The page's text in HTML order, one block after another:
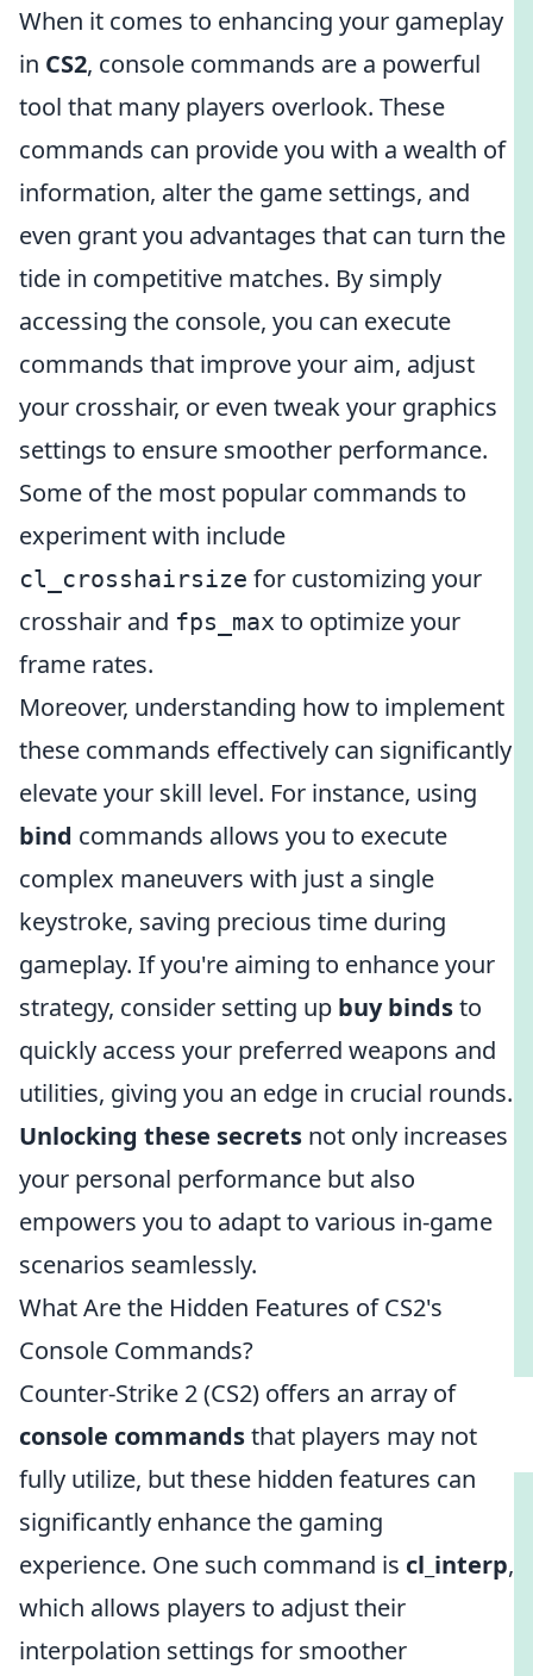
When it comes to enhancing your gameplay
in CS2, console commands are a powerful
tool that many players overlook. These
commands can provide you with a wealth of
information, alter the game settings, and
even grant you advantages that can turn the
tide in competitive matches. By simply
accessing the console, you can execute
commands that improve your aim, adjust
your crosshair, or even tweak your graphics
settings to ensure smoother performance.
Some of the most popular commands to
experiment with include
cl_crosshairsize for customizing your
crosshair and fps_max to optimize your
frame rates.
Moreover, understanding how to implement
these commands effectively can significantly
elevate your skill level. For instance, using
bind commands allows you to execute
complex maneuvers with just a single
keystroke, saving precious time during
gameplay. If you're aiming to enhance your
strategy, consider setting up buy bindsto
quickly access your preferred weapons and
utilities, giving you an edge in crucial rounds.
Unlocking these secrets not only increases
your personal performance but also
empowers you to adapt to various in-game
scenarios seamlessly.
What Are the Hidden Features of CS2's
Console Commands?
Counter-Strike 2 (CS2) offers an array of
console commandsthat players may not
fully utilize, but these hidden features can
significantly enhance the gaming
experience. One such command is cl_interp,
which allows players to adjust their
interpolation settings for smoother